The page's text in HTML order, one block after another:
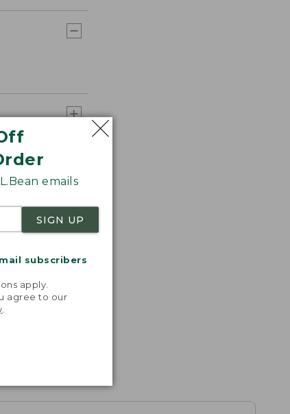
emails
SIGN UP
subscribers
apply.
agree to our